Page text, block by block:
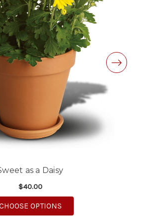
service and follow through,
again!
even better service.
as a Daisy
$40.00
OPTIONSFOR SWEET AS A DAISY